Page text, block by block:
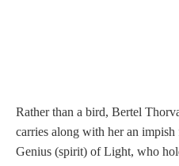
Rather than a bird, Bertel
carries along with her an
Genius (spirit) of Light, who